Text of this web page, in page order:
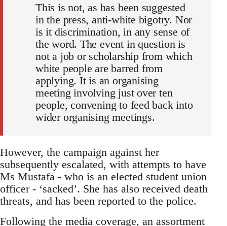
This is not, as has been suggested
in the press, anti-white bigotry. Nor
is it discrimination, in any sense of
the word. The event in question is
not a job or scholarship from which
white people are barred from
applying. It is an organising
meeting involving just over ten
people, convening to feed back into
wider organising meetings.
However, the campaign against her
subsequently escalated, with attempts to have
Ms Mustafa - who is an elected student union
officer - ‘sacked’. She has also received death
threats, and has been reported to the police.
Following the media coverage, an assortment